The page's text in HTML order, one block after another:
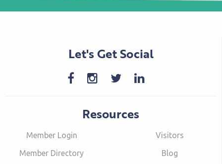
Let's Get Social
Resources
Member Login
Member Directory
Visitors
Blog